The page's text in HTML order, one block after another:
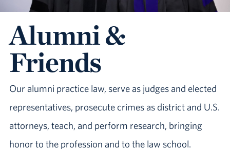
Alumni &
Friends
Our alumni practice law, serve as judges and elected
representatives, prosecute crimes as district and U.S.
attorneys, teach, and perform research, bringing
honor to the profession and to the law school.